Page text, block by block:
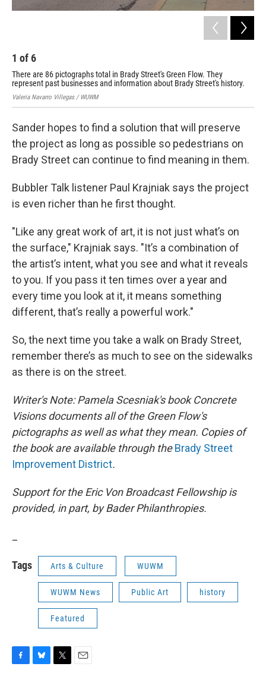
1 of6
There are 86 pictographs total in Brady Street's Green Flow. They
represent past businesses and information about Brady Street's history.
Valeria Navarro Villegas / WUWM
Sander hopes to find a solution that will preserve
the project as long as possible so pedestrians on
Brady Street can continue to find meaning in them.
Bubbler Talk listener Paul Krajniak says the project
is even richer than he first thought.
"Like any great work of art, it is not just what’s on
the surface," Krajniak says. "It’s a combination of
the artist’s intent, what you see and what it reveals
to you. If you pass it ten times over a year and
every time you look at it, it means something
different, that’s really a powerful work."
So, the next time you take a walk on Brady Street,
remember there’s as much to see on the sidewalks
as there is on the street.
Writer's Note: Pamela Scesniak's book Concrete
Visions documents all of the Green Flow's
pictographs as well as what they mean. Copies of
the book are available through theBrady Street
Improvement District.
Support for the Eric Von Broadcast Fellowship is
provided, in part, by Bader Philanthropies.
Tags Arts & Culture WUWM
WUWM News Public Art history
Featured
F
B
T
E